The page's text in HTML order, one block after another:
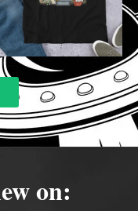
on: